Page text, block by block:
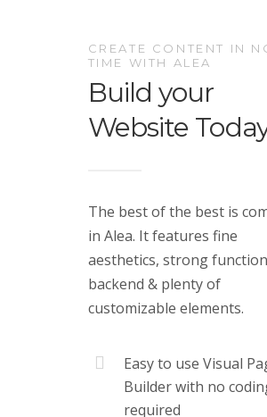
CREATE CONTENT IN
TIME WITH ALEA
Build your
Website
The best of the best is
in Alea. It features fine
aesthetics, strong
backend & plenty of
customizable elements.
Easy to use Visual
Builder with no
required